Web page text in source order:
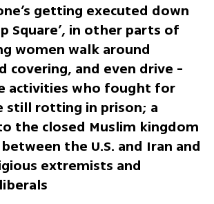
getting executed down
Square’, in other parts of
women walk around
covering, and even drive -
activities who fought for
still rotting in prison; a
the closed Muslim kingdom
the U.S. and Iran and
extremists and